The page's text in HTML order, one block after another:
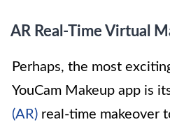
AR Real-Time Virtual
Perhaps, the most
YouCam Makeup app is
(AR) real-time makeover